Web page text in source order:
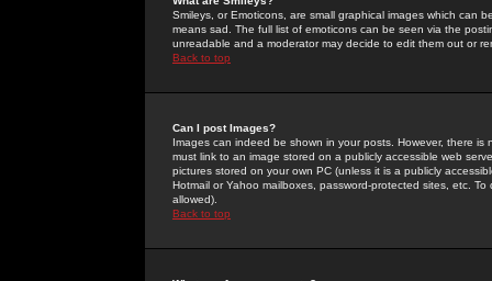
Smileys, or Emoticons, are small graphical images which can
means sad. The full list of emoticons can be seen via the
unreadable and a moderator may decide to edit them out or
Back to top
Can I post Images?
Images can indeed be shown in your posts. However, there
must link to an image stored on a publicly accessible web
pictures stored on your own PC (unless it is a publicly
Hotmail or Yahoo mailboxes, password-protected sites, etc.
allowed).
Back to top